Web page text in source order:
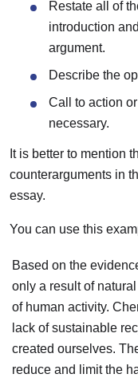
Restate all of
introduction
argument.
Describe the
Call to action
necessary.
It is better to mention
counterarguments in
essay.
You can use this
Based on the
only a result of
of human activity.
lack of sustainable
created ourselves.
reduce and limit the